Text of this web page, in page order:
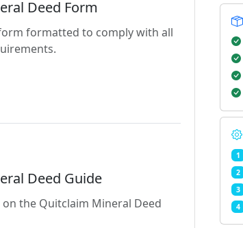
Deed Form
formatted to comply with all
Deed Guide
the Quitclaim Mineral Deed
1
2
3
4